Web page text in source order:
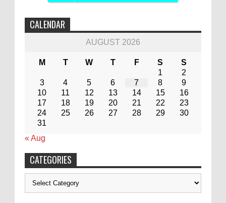
CALENDAR
AUGUST 2026
M T W T F S
S
1
2
3
4 5 6 7 8
9
10
11 12 13 14 15
16
17
18 19 20 21 22
23
24
25 26 27 28 29
30
31
« Aug
CATEGORIES
Categories